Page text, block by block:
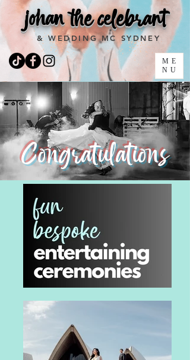
johan the celebrant
& WEDDING MC SYDNEY
ME
NU
Congratulations